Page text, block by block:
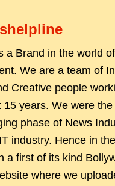
a Brand in the world
We are a team of
Creative people
15 years. We were
phase of News
industry. Hence in
a first of its kind
where we